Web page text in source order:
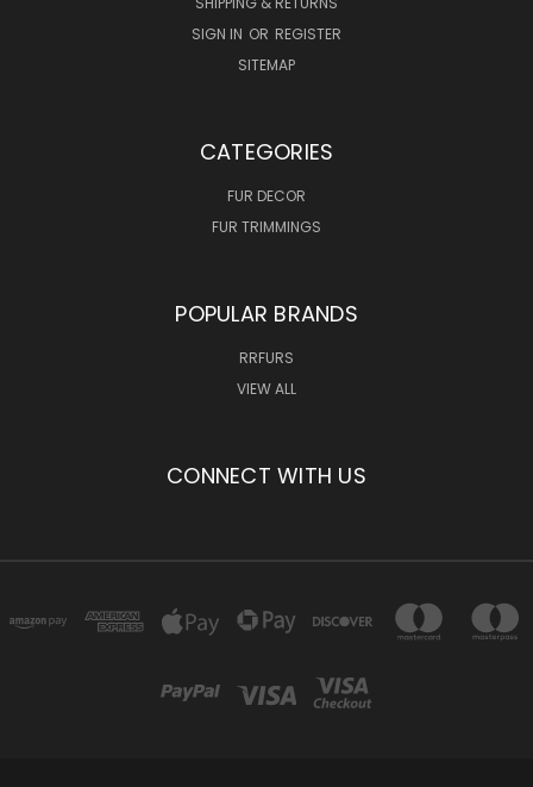
SIGN IN OR REGISTER
SITEMAP
CATEGORIES
FUR DECOR
FUR TRIMMINGS
POPULAR BRANDS
RRFURS
VIEW ALL
CONNECT WITH US